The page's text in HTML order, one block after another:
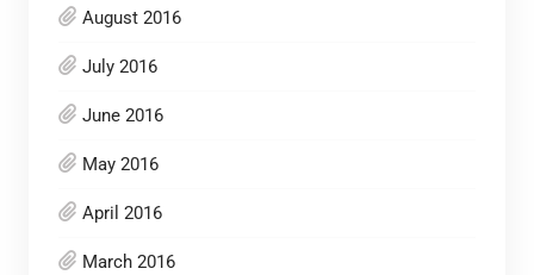
August 2016
July 2016
June 2016
May 2016
April 2016
March 2016